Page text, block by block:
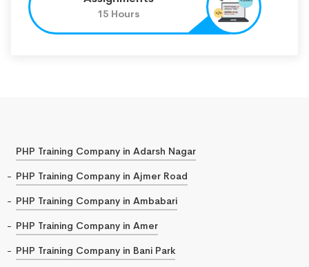
15 Hours
PHP Training Company in Adarsh Nagar
PHP Training Company in Ajmer Road
PHP Training Company in Ambabari
PHP Training Company in Amer
PHP Training Company in Bani Park